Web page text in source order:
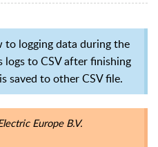
to logging data during the
logs to CSV after finishing
saved to other CSV file.
Europe B.V.